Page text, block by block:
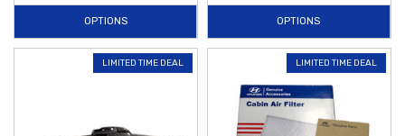
OPTIONS OPTIONS
LIMITED TIME DEAL LIMITED TIME DEAL